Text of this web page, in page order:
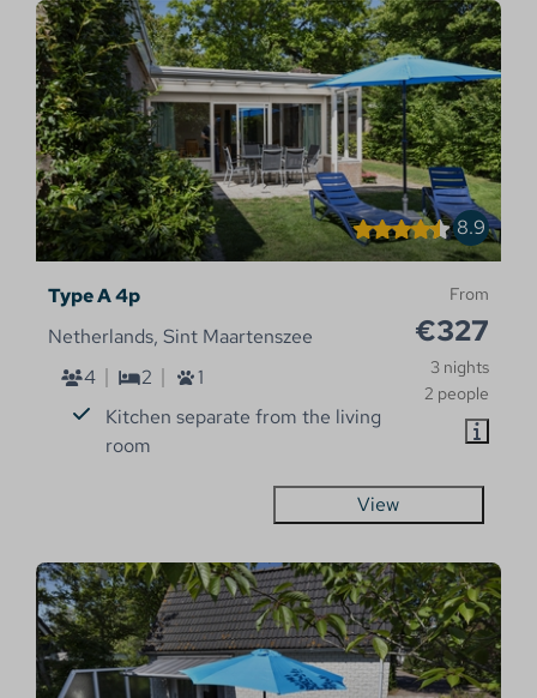
8.9
From
€327
3 nights
2 people
Type A 4p
Netherlands, Sint Maartenszee
4
2
1
Kitchen separate from the living
room
View